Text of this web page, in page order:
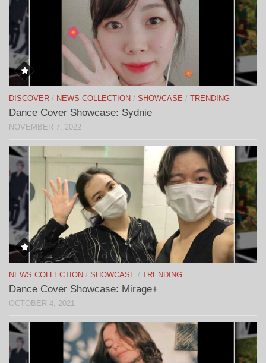
DISCOVER / NEWS COLLECTION / SHOWCASE / TRENDING
Dance Cover Showcase: Sydnie
NOVEMBER 7, 2022
NEWS COLLECTION / SHOWCASE / TRENDING
Dance Cover Showcase: Mirage+
OCTOBER 4, 2021